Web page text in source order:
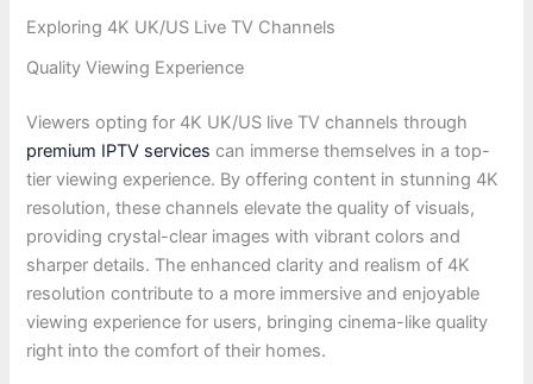
Exploring 4K UK/US Live TV Channels
Quality Viewing Experience
Viewers opting for 4K UK/US live TV channels through
premium IPTV services can immerse themselves in a top-
tier viewing experience. By offering content in stunning 4K
resolution, these channels elevate the quality of visuals,
providing crystal-clear images with vibrant colors and
sharper details. The enhanced clarity and realism of 4K
resolution contribute to a more immersive and enjoyable
viewing experience for users, bringing cinema-like quality
right into the comfort of their homes.